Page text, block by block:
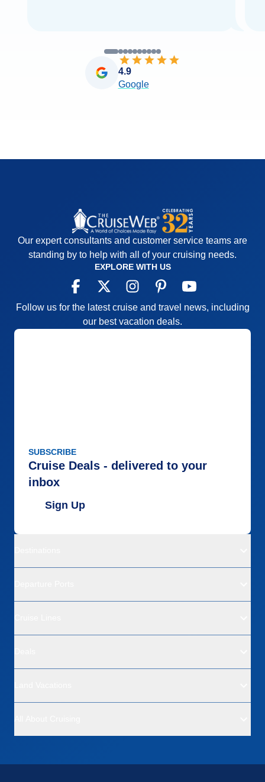
4.9
Google
Our expert consultants and customer service teams are
standing by to help with all of your cruising needs.
EXPLORE WITH US
Follow us for the latest cruise and travel news, including
our best vacation deals.
SUBSCRIBE
Cruise Deals - delivered to your
inbox
Sign Up